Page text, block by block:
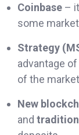
Coinbase –
some
Strategy
advantage
of the
New
and